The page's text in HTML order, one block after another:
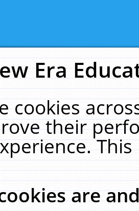
Era
cookies
their
are